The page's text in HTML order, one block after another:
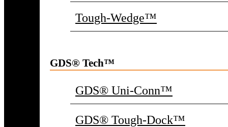
Tough-Wedge™
GDS® Tech™
GDS® Uni-Conn™
GDS® Tough-Dock™